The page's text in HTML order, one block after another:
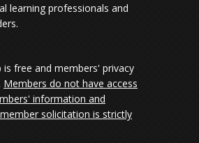
learning professionals and
is free and members' privacy
Members do not have access
information and
solicitation is strictly